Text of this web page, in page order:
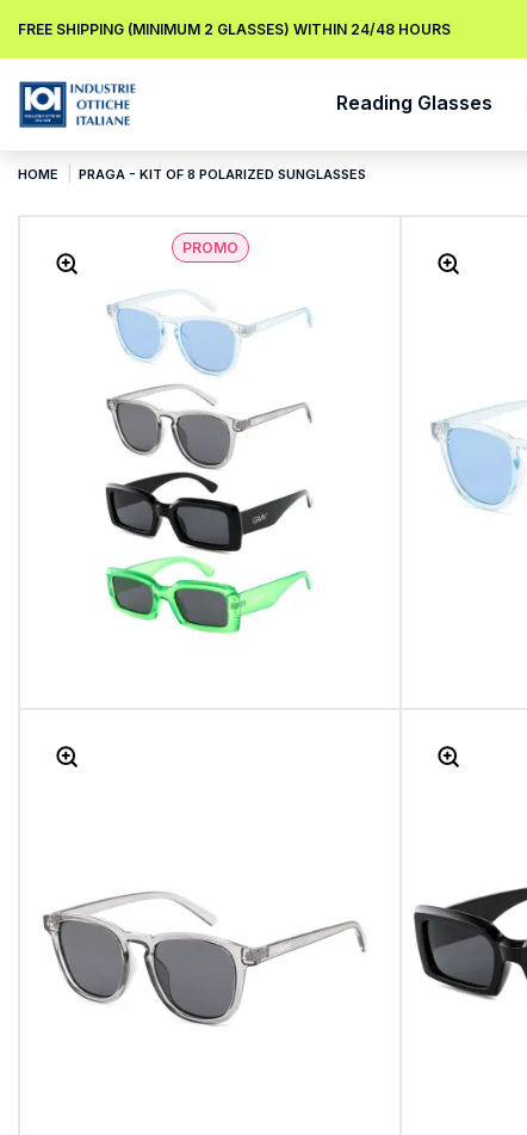
FREE SHIPPING (MINIMUM 2 GLASSES) WITHIN 24/48 HOURS
Reading Glasses
HOME PRAGA - KIT OF 8 POLARIZED SUNGLASSES
PROMO